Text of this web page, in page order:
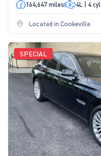
164,647 miles 4L | 4 cyl |
Located in Cookeville
SPECIAL